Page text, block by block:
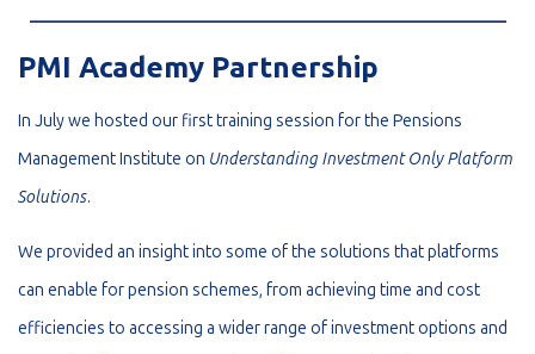
PMI Academy Partnership
In July we hosted our first training session for the Pensions
Management Institute on Understanding Investment Only Platform
Solutions.
We provided an insight into some of the solutions that platforms
can enable for pension schemes, from achieving time and cost
efficiencies to accessing a wider range of investment options and